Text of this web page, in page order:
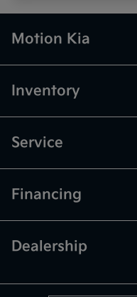
Motion Kia
Inventory
Service
Financing
Dealership